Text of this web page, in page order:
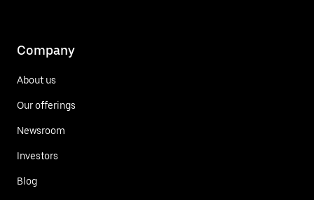
Company
About us
Our offerings
Newsroom
Investors
Blog